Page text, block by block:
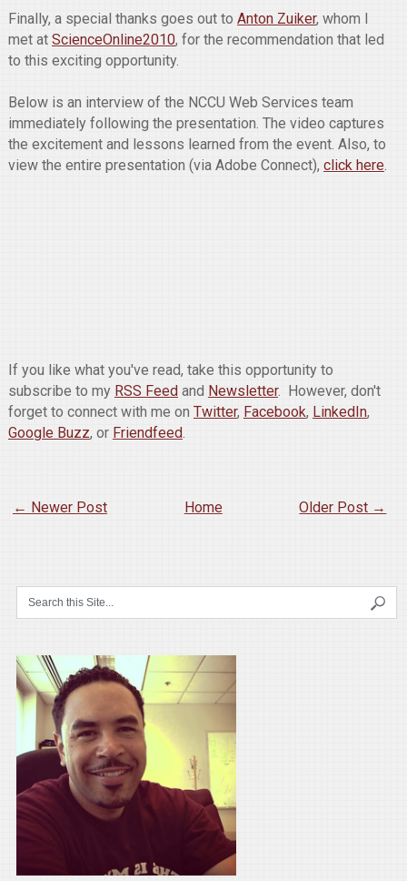
Finally, a special thanks goes out to Anton Zuiker, whom I
met at ScienceOnline2010, for the recommendation that led
to this exciting opportunity.
Below is an interview of the NCCU Web Services team
immediately following the presentation. The video captures
the excitement and lessons learned from the event. Also, to
view the entire presentation (via Adobe Connect), click here.
If you like what you've read, take this opportunity to
subscribe to my RSS Feedand Newsletter. However, don't
forget to connect with me on Twitter, Facebook, LinkedIn,
Google Buzz, or Friendfeed.
← Newer Post Older Post →
Home